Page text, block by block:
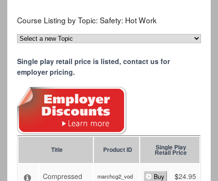
Course Listing by Topic: Safety: Hot Work
Single play retail price is listed, contact us for
employer pricing.
Title Product ID Single Play
Retail Price
Compressed
marchcg2_vod Buy $24.95